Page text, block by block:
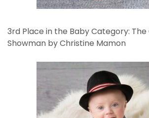
3rd Place in the Baby Category:
Showman by Christine Mamon